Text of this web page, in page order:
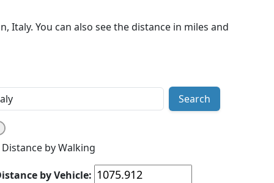
You can also see the distance in miles and
Search
Distance by Walking
by Vehicle: